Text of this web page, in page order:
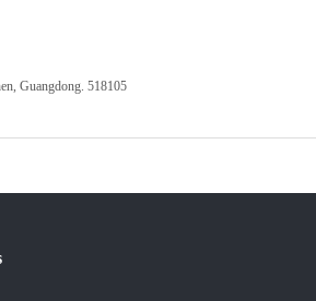
Guangdong. 518105